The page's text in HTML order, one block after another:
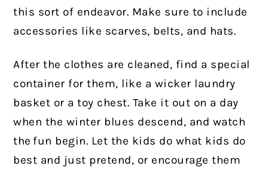
this sort of endeavor. Make sure to include
accessories like scarves, belts, and hats.
After the clothes are cleaned, find a special
container for them, like a wicker laundry
basket or a toy chest. Take it out on a day
when the winter blues descend, and watch
the fun begin. Let the kids do what kids do
best and just pretend, or encourage them